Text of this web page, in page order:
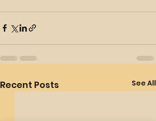
Recent Posts See All